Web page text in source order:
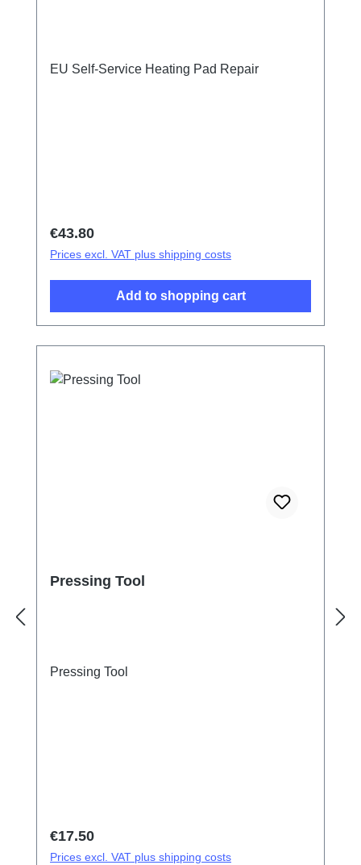
EU Self-Service Heating Pad Repair
Regular price:
€43.80
Prices excl. VAT plus shipping costs
Add to shopping cart
Pressing Tool
Pressing Tool
Regular price:
€17.50
Prices excl. VAT plus shipping costs